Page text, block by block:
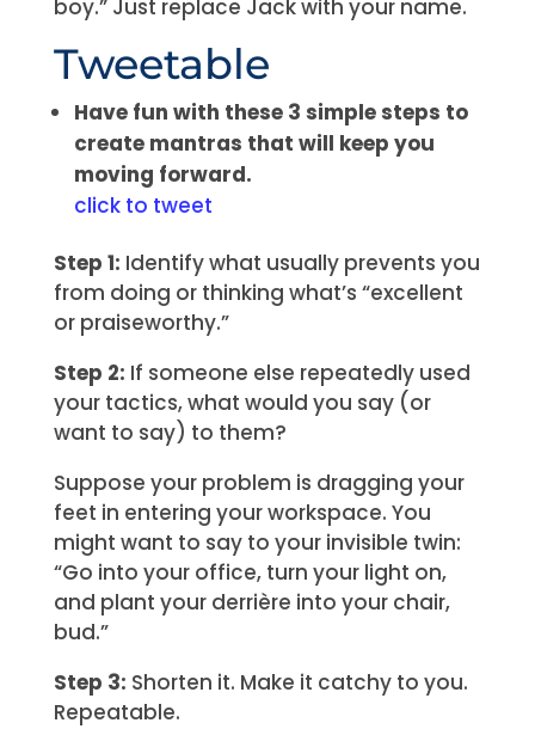
boy.” Just replace Jack with your name.
Tweetable
Have fun with these 3 simple steps to
create mantras that will keep you
moving forward.
click to tweet
Step 1: Identify what usually prevents you
from doing or thinking what’s “excellent
or praiseworthy.”
Step 2: If someone else repeatedly used
your tactics, what would you say (or
want to say) to them?
Suppose your problem is dragging your
feet in entering your workspace. You
might want to say to your invisible twin:
“Go into your office, turn your light on,
and plant your derrière into your chair,
bud.”
Step 3: Shorten it. Make it catchy to you.
Repeatable.